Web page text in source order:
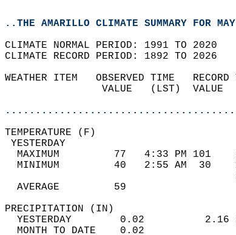
..THE AMARILLO CLIMATE SUMMARY FOR
CLIMATE NORMAL PERIOD: 1991 TO 2020
CLIMATE RECORD PERIOD: 1892 TO 2026
WEATHER ITEM   OBSERVED TIME
VALUE   (LST)
MAXIMUM         77   4:33 PM
MINIMUM         40   2:55 AM
AVERAGE         59
YESTERDAY        0.02
MONTH TO DATE    0.02